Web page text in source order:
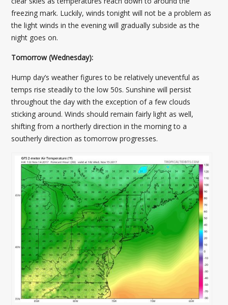
freezing mark. Luckily, winds tonight will not be a problem as
the light winds in the evening will gradually subside as the
night goes on.
Tomorrow (Wednesday):
Hump day’s weather figures to be relatively uneventful as
temps rise steadily to the low 50s. Sunshine will persist
throughout the day with the exception of a few clouds
sticking around. Winds should remain fairly light as well,
shifting from a northerly direction in the morning to a
southerly direction as tomorrow progresses.